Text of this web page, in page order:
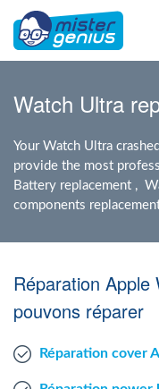
Watch Ultra
Your Watch Ultra
provide the most
Battery replacement ,
components
Réparation
pouvons réparer
Réparation cover